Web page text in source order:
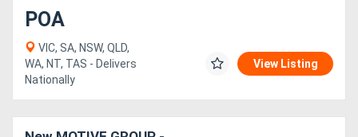
POA
VIC, SA, NSW, QLD,
WA, NT, TAS - Delivers
Nationally
View Listing